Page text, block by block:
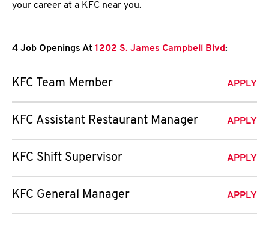
your career at a KFC near you.
4 Job Openings At 1202 S. James Campbell Blvd:
KFC Team Member APPLY
KFC Assistant Restaurant Manager APPLY
KFC Shift Supervisor APPLY
KFC General Manager APPLY